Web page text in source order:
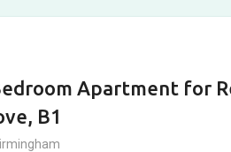
Apartment for
B1